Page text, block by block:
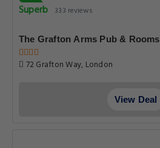
Superb 333 reviews
The Grafton Arms Pub & Rooms
72 Grafton Way, London
View Deal